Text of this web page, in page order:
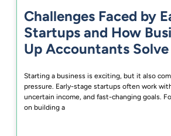
Challenges Faced by
Startups and How
Up Accountants Solve
Starting a business is exciting, but it also
pressure. Early-stage startups often work
uncertain income, and fast-changing goals.
on building a